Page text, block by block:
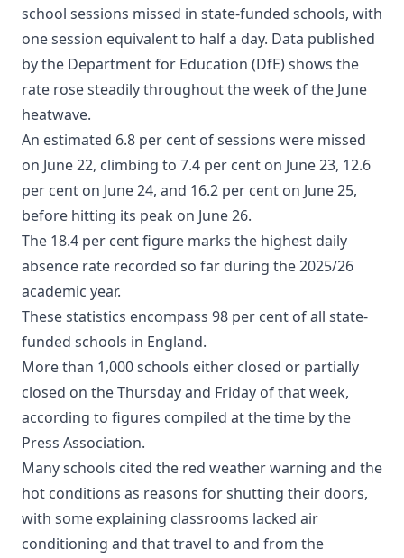
school sessions missed in state-funded schools, with
one session equivalent to half a day. Data published
by the Department for Education (DfE) shows the
rate rose steadily throughout the week of the June
heatwave.
An estimated 6.8 per cent of sessions were missed
on June 22, climbing to 7.4 per cent on June 23, 12.6
per cent on June 24, and 16.2 per cent on June 25,
before hitting its peak on June 26.
The 18.4 per cent figure marks the highest daily
absence rate recorded so far during the 2025/26
academic year.
These statistics encompass 98 per cent of all state-
funded schools in England.
More than 1,000 schools either closed or partially
closed on the Thursday and Friday of that week,
according to figures compiled at the time by the
Press Association.
Many schools cited the red weather warning and the
hot conditions as reasons for shutting their doors,
with some explaining classrooms lacked air
conditioning and that travel to and from the